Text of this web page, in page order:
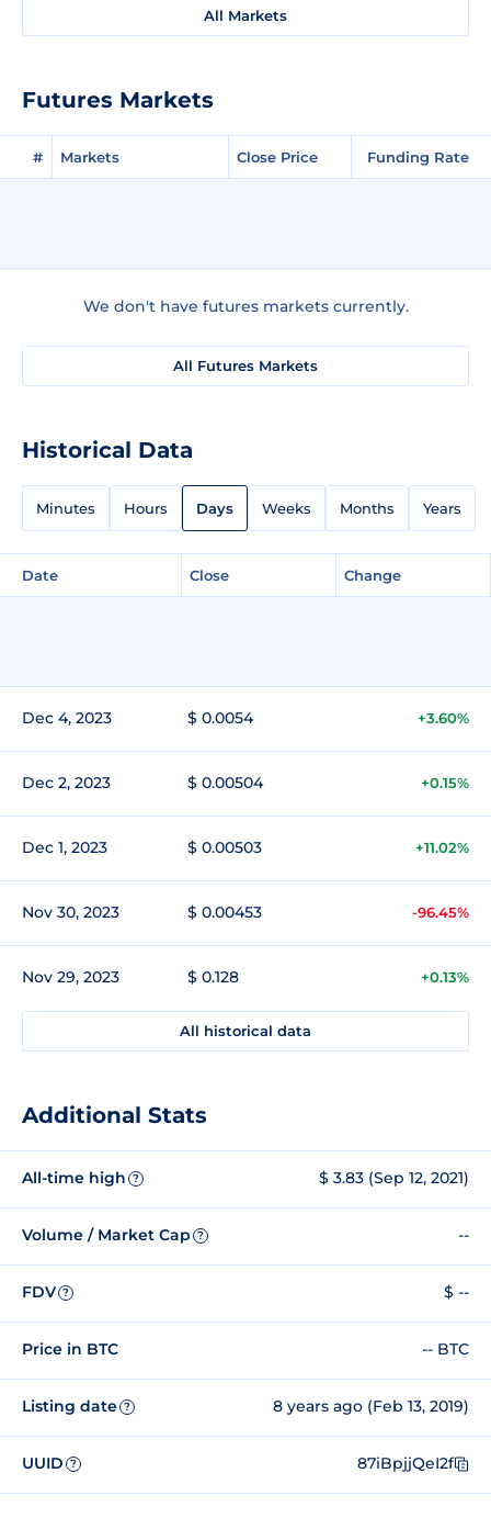
All Markets
Futures Markets
# Markets Close Price Funding Rate
We don't have futures markets currently.
All Futures Markets
Historical Data
Minutes Hours Days Weeks Months Years
Date Close Change
Dec 4, 2023 $ 0.0054 +3.60%
Dec 2, 2023 $ 0.00504 +0.15%
Dec 1, 2023 $ 0.00503 +11.02%
Nov 30, 2023 $ 0.00453 -96.45%
Nov 29, 2023 $ 0.128 +0.13%
All historical data
Additional Stats
All-time high ? $ 3.83 (Sep 12, 2021)
Volume / Market Cap ? --
FDV ? $ --
Price in BTC -- BTC
Listing date ? 8 years ago (Feb 13, 2019)
UUID ? 87iBpjjQeI2f